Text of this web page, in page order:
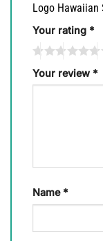
Logo Hawaiian
Your rating *
Your review *
Name *